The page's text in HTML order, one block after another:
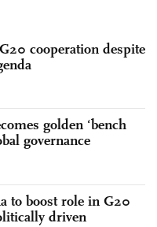
cooperation despite
golden ‘bench
governance
to boost role in G20
driven